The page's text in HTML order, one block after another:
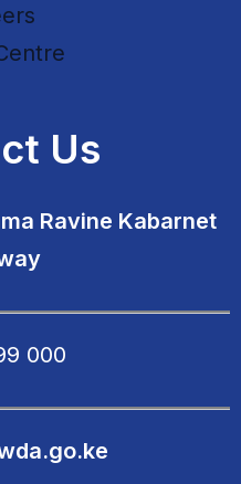
Us
Ravine Kabarnet
000